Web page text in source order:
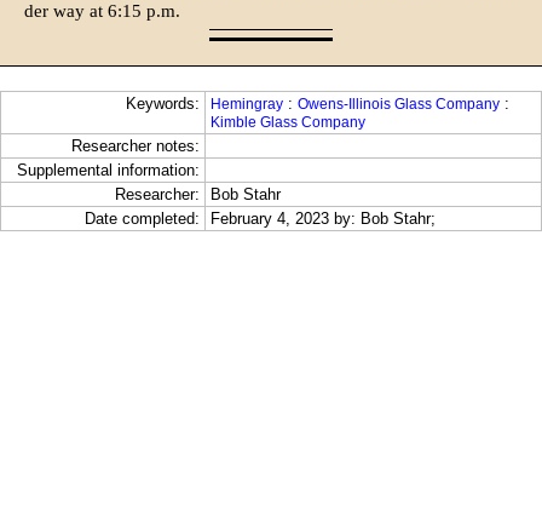
der way at 6:15 p.m.
Keywords: Hemingray : Owens-Illinois Glass Company :
Kimble Glass Company
Researcher notes:
Supplemental information:
Researcher:
Bob Stahr
Date completed:
February 4, 2023 by: Bob Stahr;